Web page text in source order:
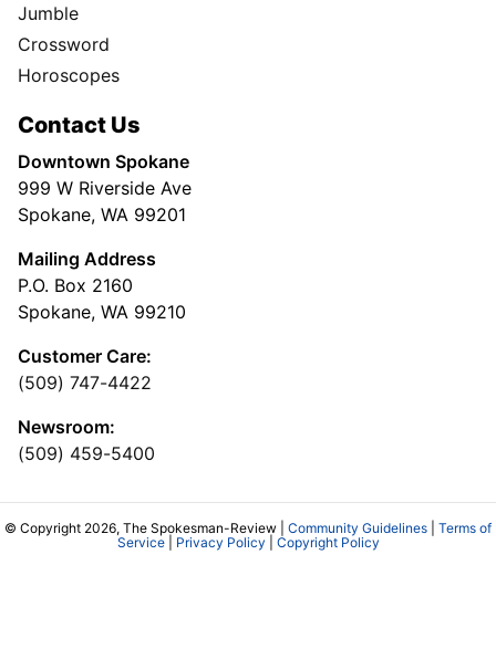
Jumble
Crossword
Horoscopes
Contact Us
Downtown Spokane
999 W Riverside Ave
Spokane, WA 99201
Mailing Address
P.O. Box 2160
Spokane, WA 99210
Customer Care:
(509) 747-4422
Newsroom:
(509) 459-5400
© Copyright 2026, The Spokesman-Review | Community Guidelines
Terms of
Service| Privacy Policy Copyright Policy